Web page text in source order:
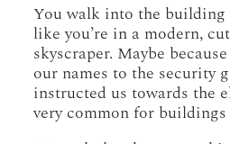
You walk into the building
like you’re in a modern,
skyscraper. Maybe
our names to the security
instructed us towards the
very common for